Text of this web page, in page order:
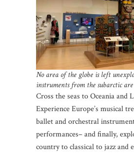
No area of the globe is left
instruments from the subarctic
Cross the seas to Oceania and
Experience Europe’s musical
ballet and orchestral
performances– and finally,
country to classical to jazz and